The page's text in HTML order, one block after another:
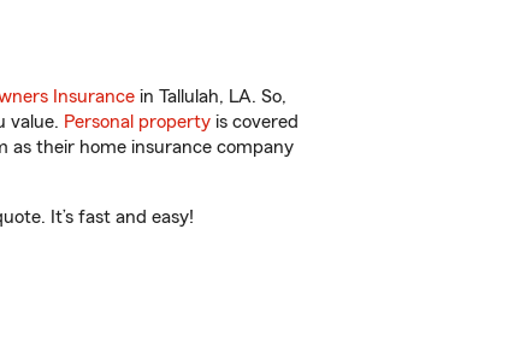
Insurance in Tallulah, LA. So,
value. Personal property is covered
as their home insurance company
It’s fast and easy!